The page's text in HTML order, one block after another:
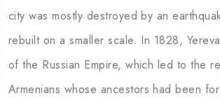
city was mostly destroyed by an
rebuilt on a smaller scale. In 1828,
of the Russian Empire, which led to the
Armenians whose ancestors had been